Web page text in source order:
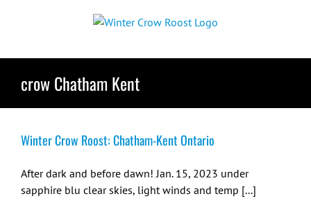
crow Chatham Kent
Winter Crow Roost: Chatham-Kent Ontario
After dark and before dawn! Jan. 15, 2023 under
sapphire blu clear skies, light winds and temp [...]